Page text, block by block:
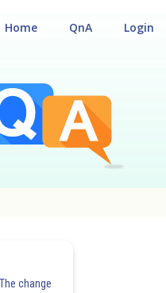
Login
QnA
Home
change